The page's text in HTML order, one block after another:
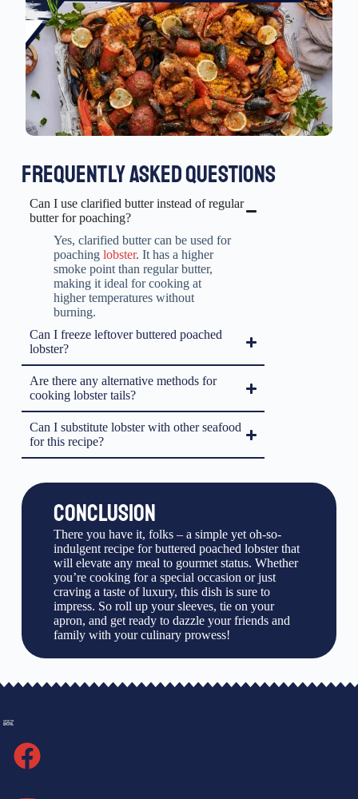
FREQUENTLY ASKED QUESTIONS
Can I use clarified butter instead of regular
butter for poaching?
Yes, clarified butter can be used for
poaching lobster. It has a higher
smoke point than regular butter,
making it ideal for cooking at
higher temperatures without
burning.
Can I freeze leftover buttered poached
lobster?
Are there any alternative methods for
cooking lobster tails?
Can I substitute lobster with other seafood
for this recipe?
CONCLUSION
There you have it, folks – a simple yet oh-so-
indulgent recipe for buttered poached lobster that
will elevate any meal to gourmet status. Whether
you’re cooking for a special occasion or just
craving a taste of luxury, this dish is sure to
impress. So roll up your sleeves, tie on your
apron, and get ready to dazzle your friends and
family with your culinary prowess!